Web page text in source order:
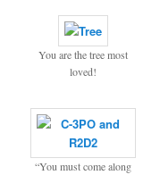
You are the tree most
loved!
“You must come along